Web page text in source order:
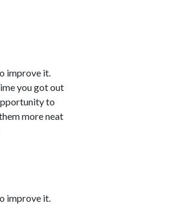
improve it.
you got out
to
more neat
improve it.